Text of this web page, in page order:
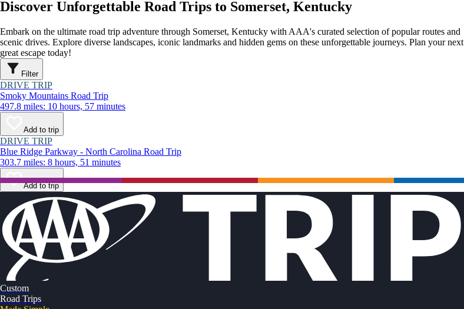
Discover Unforgettable Road Trips to Somerset, Kentucky
Embark on the ultimate road trip adventure through Somerset, Kentucky with AAA's curated selection of popular routes and
scenic drives. Explore diverse landscapes, iconic landmarks and hidden gems on these unforgettable journeys. Plan your next
great escape today!
Filter
DRIVE TRIP
Smoky Mountains Road Trip
497.8 miles: 10 hours, 57 minutes
Add to trip
DRIVE TRIP
Blue Ridge Parkway - North Carolina Road Trip
303.7 miles: 8 hours, 51 minutes
Add to trip
Custom
Road Trips